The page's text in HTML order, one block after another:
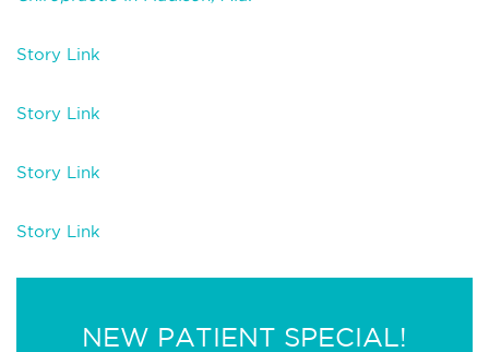
Story Link
Story Link
Story Link
Story Link
NEW PATIENT SPECIAL!